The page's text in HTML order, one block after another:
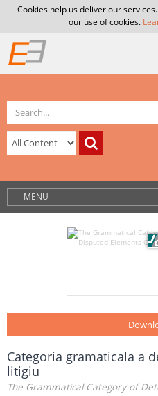
Cookies help us deliver our
our use of cookies.
MENU
Categoria gramaticala a
litigiu
The Grammatical Category of